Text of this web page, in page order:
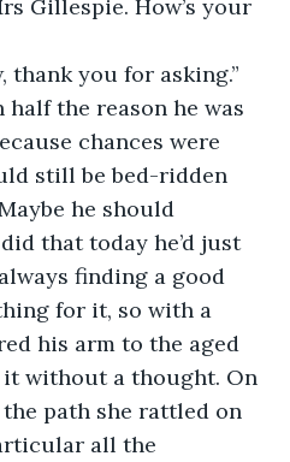
thank you for asking.”
chances were
still be bed-ridden
he should
that today he’d just
finding a good
for it, so with a
his arm to the aged
without a thought. On
path she rattled on
all the